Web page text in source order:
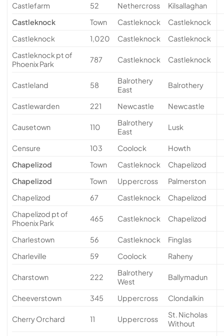
Castlefarm
52 Nethercross
Kilsallaghan
Castleknock
Town Castleknock
Castleknock
Castleknock
1,020 Castleknock
Castleknock
Castleknock pt of
Phoenix Park
787 Castleknock Castleknock
Castleland 58
Balrothery
East
Balrothery
Castlewarden 221 Newcastle Newcastle
Causetown 110
Balrothery
East
Lusk
Censure 103 Coolock
Howth
Chapelizod
Town Castleknock
Chapelizod
Chapelizod
Town Uppercross
Palmerston
Chapelizod
67 Castleknock
Chapelizod
Chapelizod pt of
Phoenix Park
465 Castleknock Chapelizod
Charlestown 56 Castleknock
Finglas
Charleville
59 Coolock Raheny
Charstown 222
Balrothery
West
Ballymadun
Cheeverstown 345 Uppercross Clondalkin
Cherry Orchard 11 Uppercross
St. Nicholas
Without